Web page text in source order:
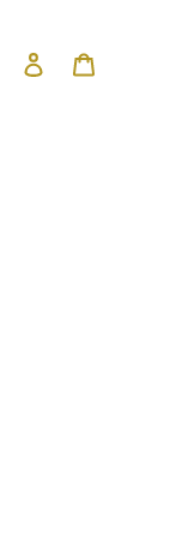
Search Log in